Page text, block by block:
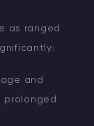
as ranged
and